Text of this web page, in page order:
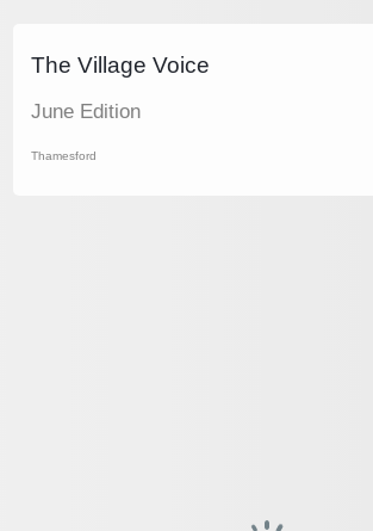
The Village Voice
June Edition
Thamesford